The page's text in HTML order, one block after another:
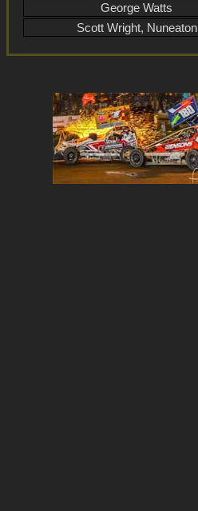
George Watts
Scott Wright, Nuneaton